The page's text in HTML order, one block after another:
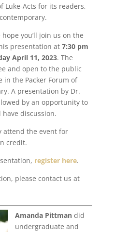
Luke-Acts for its readers,
you’ll join us on the
presentation at 7:30 pm
April 11, 2023. The
and open to the public
in the Packer Forum of
A presentation by Dr.
by an opportunity to
discussion.
attend the event for
credit.
register here.
please contact us at
Amanda Pittmandid
undergraduate and